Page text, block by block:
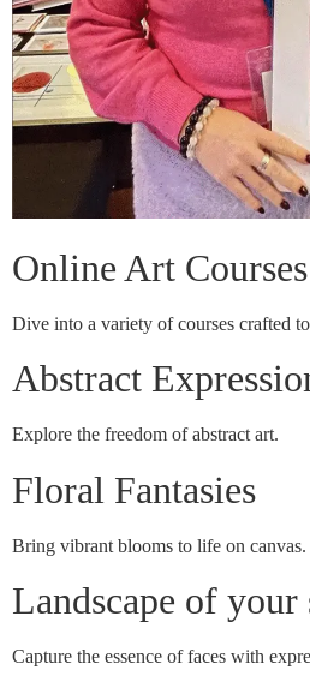
Online Art Courses
Dive into a variety of courses crafted
Abstract
Explore the freedom of abstract art.
Floral Fantasies
Bring vibrant blooms to life on canvas.
Landscape of your
Capture the essence of faces with